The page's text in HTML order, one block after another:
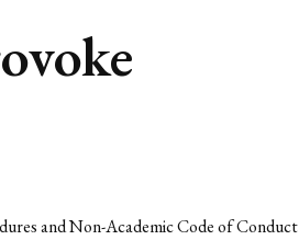
and Non-Academic Code of Conduct